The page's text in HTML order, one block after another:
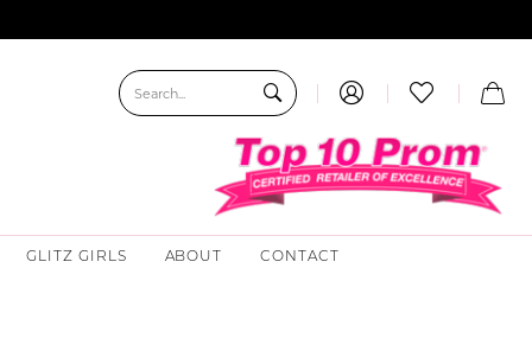
GLITZ GIRLS ABOUT CONTACT